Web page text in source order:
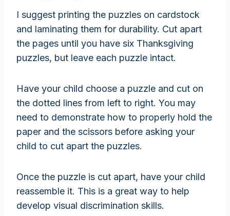
I suggest printing the puzzles on cardstock
and laminating them for durability. Cut apart
the pages until you have six Thanksgiving
puzzles, but leave each puzzle intact.
Have your child choose a puzzle and cut on
the dotted lines from left to right. You may
need to demonstrate how to properly hold the
paper and the scissors before asking your
child to cut apart the puzzles.
Once the puzzle is cut apart, have your child
reassemble it. This is a great way to help
develop visual discrimination skills.